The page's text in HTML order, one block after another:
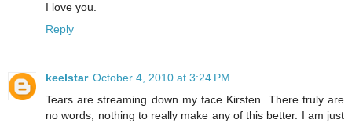
I love you.
Reply
keelstar October 4, 2010 at 3:24 PM
Tears are streaming down my face Kirsten. There truly are
no words, nothing to really make any of this better. I am just